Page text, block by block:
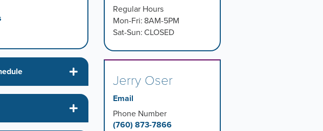
Regular Hours
Mon-Fri: 8AM-5PM
Sat-Sun: CLOSED
Jerry Oser
Email
Phone Number
(760) 873-7866